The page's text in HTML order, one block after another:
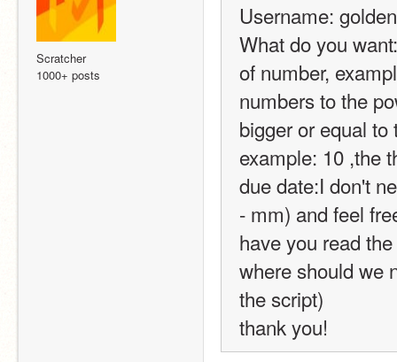
Scratcher
1000+ posts
Username:
What do you
of number,
numbers to the
bigger or equal
example: 10 ,the
due date:I don't
- mm) and feel
have you read
where should we
the script)
thank you!